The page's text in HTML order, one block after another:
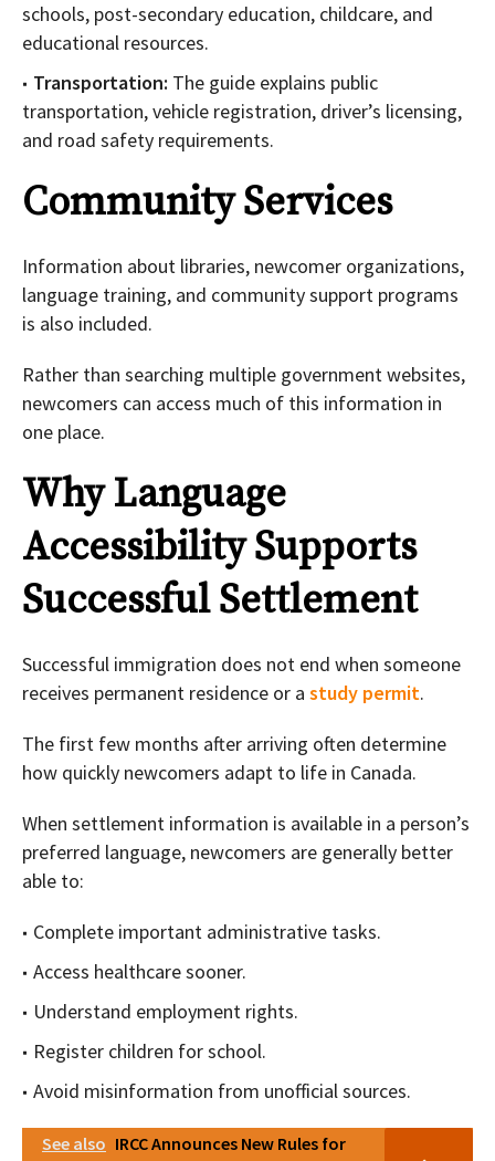
schools, post-secondary education, childcare, and
educational resources.
Transportation: The guide explains public
transportation, vehicle registration, driver’s licensing,
and road safety requirements.
Community Services
Information about libraries, newcomer organizations,
language training, and community support programs
is also included.
Rather than searching multiple government websites,
newcomers can access much of this information in
one place.
Why Language
Accessibility Supports
Successful Settlement
Successful immigration does not end when someone
receives permanent residence or a study permit.
The first few months after arriving often determine
how quickly newcomers adapt to life in Canada.
When settlement information is available in a person’s
preferred language, newcomers are generally better
able to:
Complete important administrative tasks.
Access healthcare sooner.
Understand employment rights.
Register children for school.
Avoid misinformation from unofficial sources.
See also IRCC Announces New Rules for